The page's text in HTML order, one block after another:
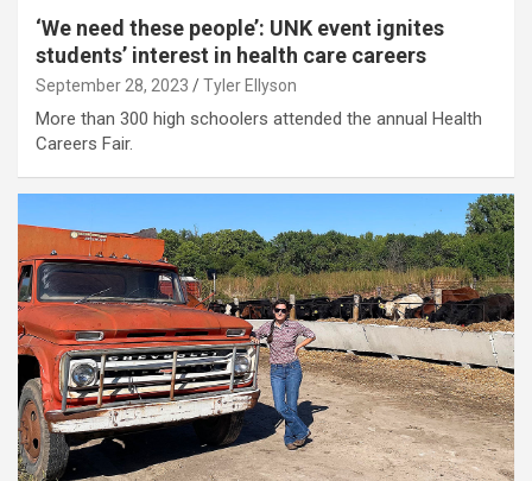
‘We need these people’: UNK event ignites
students’ interest in health care careers
September 28, 2023 Tyler Ellyson
More than 300 high schoolers attended the annual Health
Careers Fair.